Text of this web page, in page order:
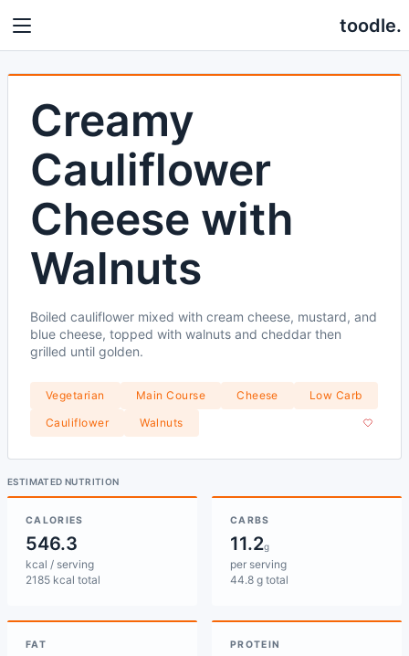
toodle.
Creamy
Cauliflower
Cheese with
Walnuts
Boiled cauliflower mixed with cream cheese, mustard, and
blue cheese, topped with walnuts and cheddar then
grilled until golden.
Vegetarian Main Course Cheese
Low Carb
Cauliflower
Walnuts
ESTIMATED NUTRITION
CALORIES
546.3
kcal / serving
2185 kcal total
CARBS
11.2g
per serving
44.8 g total
FAT PROTEIN